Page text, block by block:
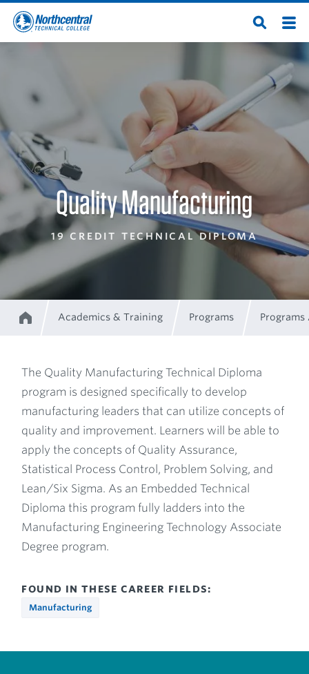
Skip
Northcentral
Technical
College
Open
Search
Quality Manufacturing
19 CREDIT TECHNICAL DIPLOMA
Academics & Training Programs Programs
Program
Description
The Quality Manufacturing Technical Diploma
program is designed specifically to develop
manufacturing leaders that can utilize concepts of
quality and improvement. Learners will be able to
apply the concepts of Quality Assurance,
Statistical Process Control, Problem Solving, and
Lean/Six Sigma. As an Embedded Technical
Diploma this program fully ladders into the
Manufacturing Engineering Technology Associate
Degree program.
FOUND IN THESE CAREER FIELDS:
Manufacturing